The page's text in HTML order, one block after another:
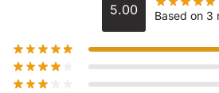
5.00 Based on 3